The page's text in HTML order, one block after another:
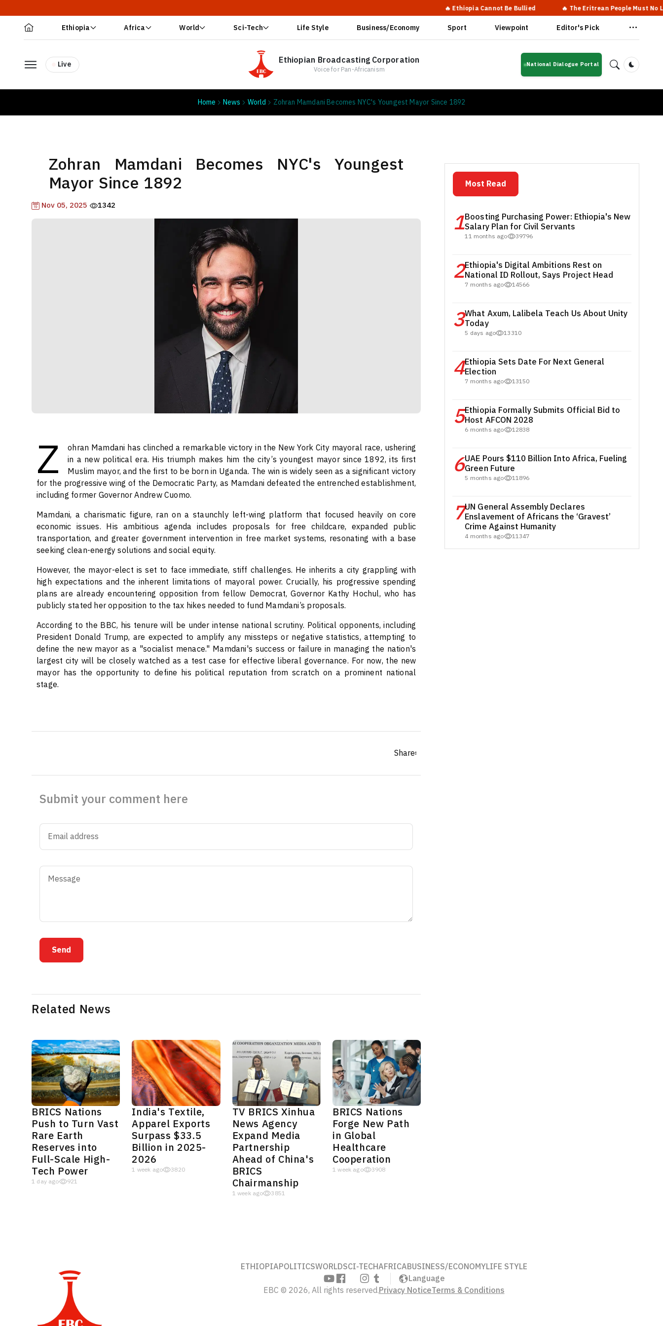
🔥 Ethiopia Cannot Be Bullied 🔥 The Eritrean People Must No Longer
Ethiopia Africa World Sci-Tech Life Style Business/Economy Sport Viewpoint Editor's Pick
Live Ethiopian Broadcasting Corporation
Voice for Pan-Africanism
National Dialogue Portal
Dark
Home News World Zohran Mamdani Becomes NYC's Youngest Mayor Since 1892
Zohran Mamdani Becomes NYC's Youngest
Mayor Since 1892
Nov 05, 2025 1342
Z
ohran Mamdani has clinched a remarkable victory in the New York City mayoral race, ushering
in a new political era. His triumph makes him the city’s youngest mayor since 1892, its first
Muslim mayor, and the first to be born in Uganda. The win is widely seen as a significant victory
for the progressive wing of the Democratic Party, as Mamdani defeated the entrenched establishment,
including former Governor Andrew Cuomo.
Mamdani, a charismatic figure, ran on a staunchly left-wing platform that focused heavily on core
economic issues. His ambitious agenda includes proposals for free childcare, expanded public
transportation, and greater government intervention in free market systems, resonating with a base
seeking clean-energy solutions and social equity.
However, the mayor-elect is set to face immediate, stiff challenges. He inherits a city grappling with
high expectations and the inherent limitations of mayoral power. Crucially, his progressive spending
plans are already encountering opposition from fellow Democrat, Governor Kathy Hochul, who has
publicly stated her opposition to the tax hikes needed to fund Mamdani’s proposals.
According to the BBC, his tenure will be under intense national scrutiny. Political opponents, including
President Donald Trump, are expected to amplify any missteps or negative statistics, attempting to
define the new mayor as a "socialist menace." Mamdani's success or failure in managing the nation's
largest city will be closely watched as a test case for effective liberal governance. For now, the new
mayor has the opportunity to define his political reputation from scratch on a prominent national
stage.
Share፡
Submit your comment here
Send
Related News
BRICS Nations
Push to Turn Vast
Rare Earth
Reserves into
Full-Scale High-
Tech Power
1 day ago 921
India's Textile,
Apparel Exports
Surpass $33.5
Billion in 2025-
2026
1 week ago 3820
TV BRICS Xinhua
News Agency
Expand Media
Partnership
Ahead of China's
BRICS
Chairmanship
1 week ago 3851
BRICS Nations
Forge New Path
in Global
Healthcare
Cooperation
1 week ago 3908
Most Read
1Boosting Purchasing Power: Ethiopia's New
Salary Plan for Civil Servants
11 months ago 39796
2Ethiopia's Digital Ambitions Rest on
National ID Rollout, Says Project Head
7 months ago 14566
3What Axum, Lalibela Teach Us About Unity
Today
5 days ago 13310
4Ethiopia Sets Date For Next General
Election
7 months ago 13150
5Ethiopia Formally Submits Official Bid to
Host AFCON 2028
6 months ago 12838
6UAE Pours $110 Billion Into Africa, Fueling
Green Future
5 months ago 11896
7UN General Assembly Declares
Enslavement of Africans the ‘Gravest’
Crime Against Humanity
4 months ago 11347
ETHIOPIAPOLITICSWORLDSCI-TECHAFRICABUSINESS/ECONOMYLIFE STYLE
Language
EBC © 2026, All rights reserved.Privacy NoticeTerms & Conditions